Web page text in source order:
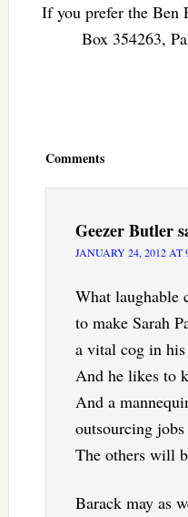
If you prefer the Ben
Box 354263,
Comments
Geezer Butler
JANUARY 24, 2012 AT
What laughable
to make Sarah
a vital cog in
And he likes to
And a
outsourcing
The others will
Barack may as